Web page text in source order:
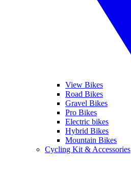
View Bikes
Road Bikes
Gravel Bikes
Pro Bikes
Electric bikes
Hybrid Bikes
Mountain Bikes
Cycling Kit & Accessories